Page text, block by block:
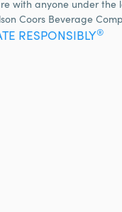
with anyone under the
Coors Beverage
RESPONSIBLY®